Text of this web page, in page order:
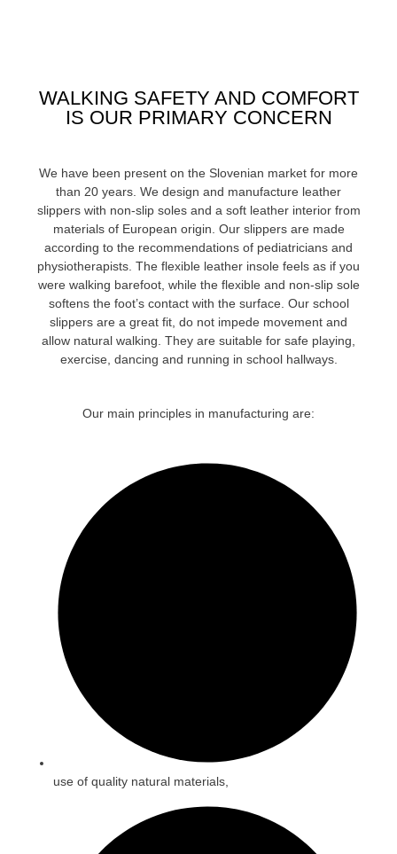
WALKING SAFETY AND COMFORT
IS OUR PRIMARY CONCERN
We have been present on the Slovenian market for more
than 20 years. We design and manufacture leather
slippers with non-slip soles and a soft leather interior from
materials of European origin. Our slippers are made
according to the recommendations of pediatricians and
physiotherapists. The flexible leather insole feels as if you
were walking barefoot, while the flexible and non-slip sole
softens the foot’s contact with the surface. Our school
slippers are a great fit, do not impede movement and
allow natural walking. They are suitable for safe playing,
exercise, dancing and running in school hallways.
Our main principles in manufacturing are:
use of quality natural materials,